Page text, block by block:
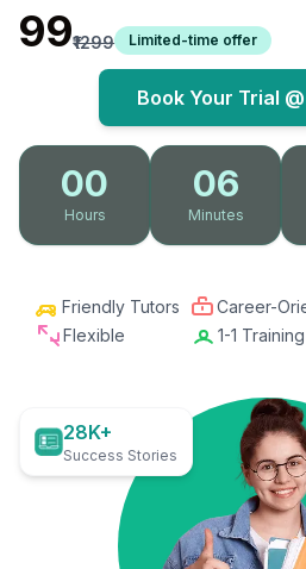
₹99₹1299 Limited-time offer
Book Your Trial @
00
Hours
06
Minutes
Friendly Tutors Career-
Flexible
1-1 Training
28K+
Success Stories